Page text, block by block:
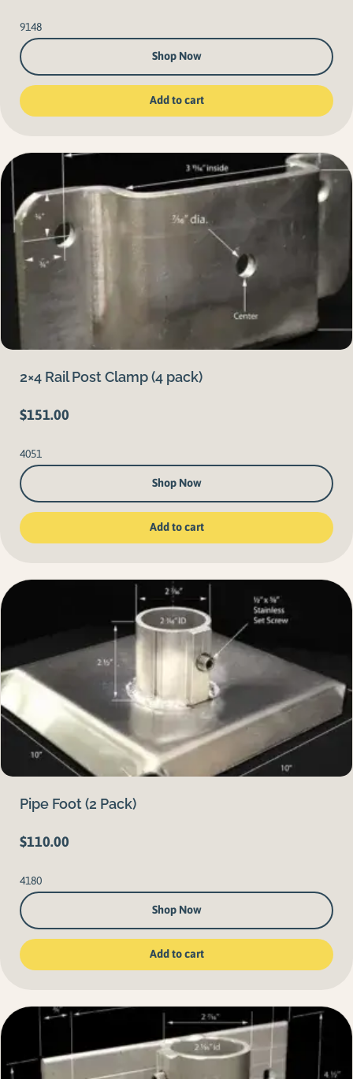
9148
Shop Now
Add to cart
2×4 Rail Post Clamp (4 pack)
$151.00
4051
Shop Now
Add to cart
Pipe Foot (2 Pack)
$110.00
4180
Shop Now
Add to cart